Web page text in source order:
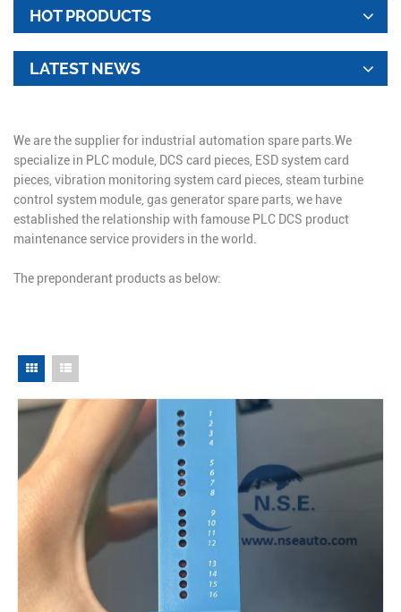
HOT PRODUCTS
LATEST NEWS
We are the supplier for industrial automation spare parts.We
specialize in PLC module, DCS card pieces, ESD system card
pieces, vibration monitoring system card pieces, steam turbine
control system module, gas generator spare parts, we have
established the relationship with famouse PLC DCS product
maintenance service providers in the world.
The preponderant products as below: